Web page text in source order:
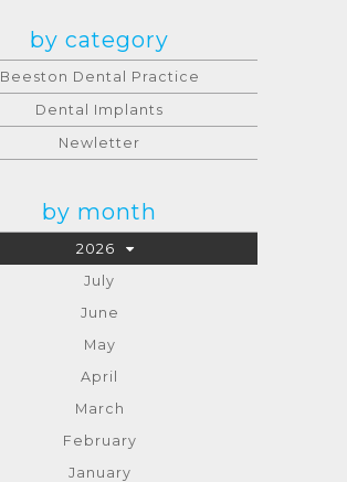
by category
Beeston Dental Practice
Dental Implants
Newletter
by month
2026
July
June
May
April
March
February
January